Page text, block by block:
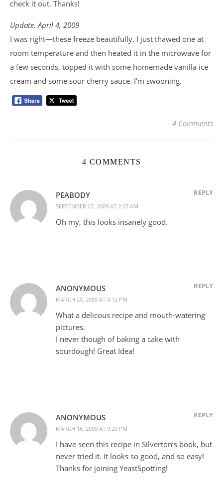
check it out. Thanks!
Update, April 4, 2009
I was right—these freeze beautifully. I just thawed one at
room temperature and then heated it in the microwave for
a few seconds, topped it with some homemade vanilla ice
cream and some sour cherry sauce. I’m swooning.
4 Comments
4 COMMENTS
PEABODY
SEPTEMBER 27, 2009 AT 2:27 AM
REPLY
Oh my, this looks insanely good.
ANONYMOUS
MARCH 20, 2009 AT 4:12 PM
REPLY
What a delicous recipe and mouth-watering
pictures.
I never though of baking a cake with
sourdough! Great Idea!
ANONYMOUS
MARCH 16, 2009 AT 9:20 PM
REPLY
I have seen this recipe in Silverton’s book, but
never tried it. It looks so good, and so easy!
Thanks for joining YeastSpotting!